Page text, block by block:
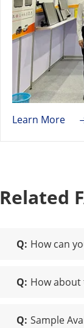
Learn More
Related
Q: How can
Q: How about
Q: Sample